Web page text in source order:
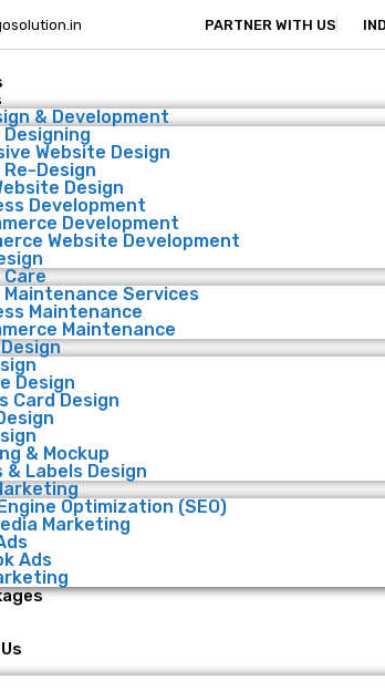
PARTNER WITH US
& Development
Website Design
Design
Design
Development
Development
Website Development
Care
Maintenance Services
Maintenance
Maintenance
Design
Card Design
& Mockup
Labels Design
Optimization (SEO)
Marketing
Ads